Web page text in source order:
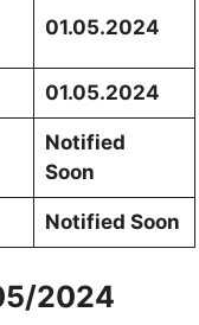
01.05.2024
01.05.2024
Notified
Soon
Notified Soon
2024